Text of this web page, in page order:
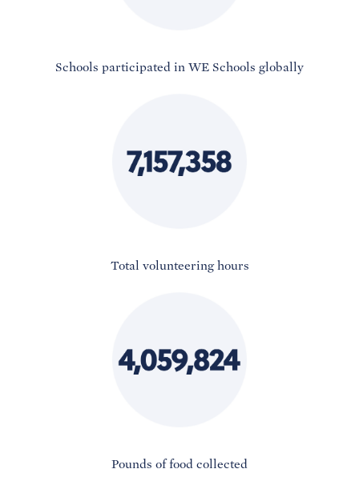
Schools participated in WE Schools globally
Total volunteering hours
Pounds of food collected